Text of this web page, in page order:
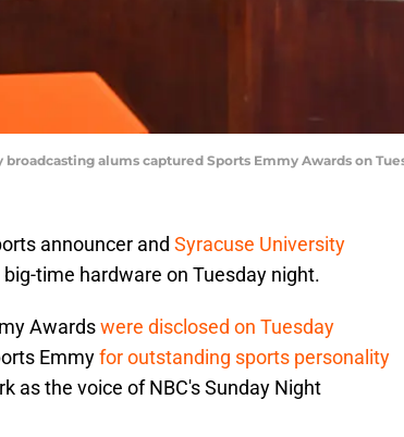
alums captured Sports Emmy Awards on
announcer and Syracuse University
time hardware on Tuesday night.
Awardswere disclosed on Tuesday
Emmyfor outstanding sports personality
as the voice of NBC's Sunday Night